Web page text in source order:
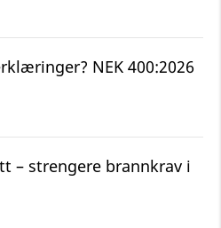
NEK 400:2026
– strengere brannkrav i